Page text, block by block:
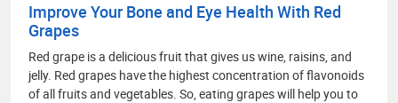
Improve Your Bone and Eye Health With Red
Grapes
Red grape is a delicious fruit that gives us wine, raisins, and
jelly. Red grapes have the highest concentration of flavonoids
of all fruits and vegetables. So, eating grapes will help you to